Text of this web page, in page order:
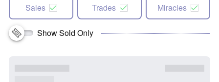
Sales Trades Miracles
Show Sold Only